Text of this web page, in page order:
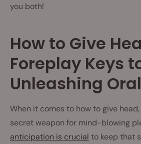
you both!
How to Give
Foreplay Keys
Unleashing
When it comes to how to give
secret weapon for mind-blowing
anticipation is crucial to keep that